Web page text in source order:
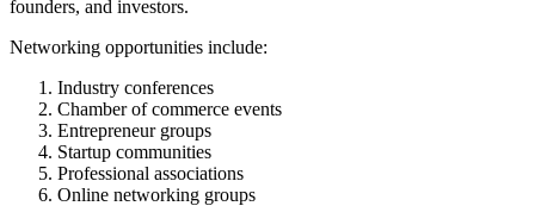
founders, and investors.
Networking opportunities include:
Industry conferences
Chamber of commerce events
Entrepreneur groups
Startup communities
Professional associations
Online networking groups